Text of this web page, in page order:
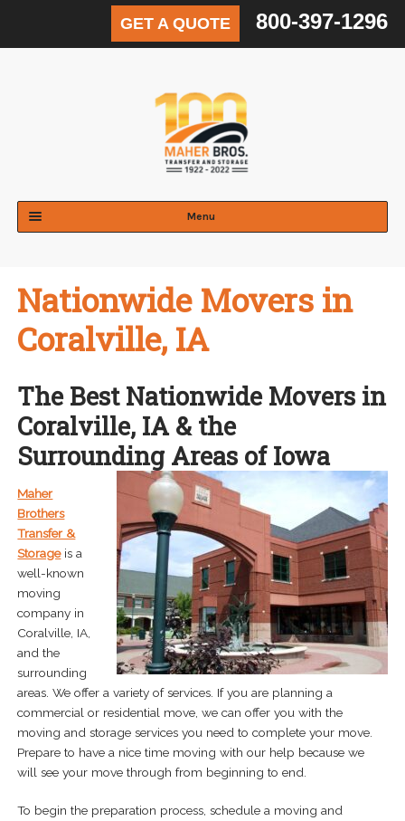
GET A QUOTE 800-397-1296
Menu
Commercial
Logistics & Distribution
Areas Served
Expand
child
About
menu
Careers
Contact Us
Nationwide Movers in
Coralville, IA
The Best Nationwide Movers in
Coralville, IA & the
Surrounding Areas of Iowa
Maher
Brothers
Transfer &
Storageis a
well-known
moving
company in
Coralville, IA,
and the
surrounding
areas. We offer a variety of services. If you are planning a
commercial or residential move, we can offer you with the
moving and storage services you need to complete your move.
Prepare to have a nice time moving with our help because we
will see your move through from beginning to end.
To begin the preparation process, schedule a moving and